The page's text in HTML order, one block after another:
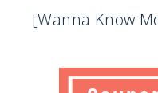
[Wanna Know